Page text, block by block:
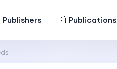
Publishers 📰 Publications